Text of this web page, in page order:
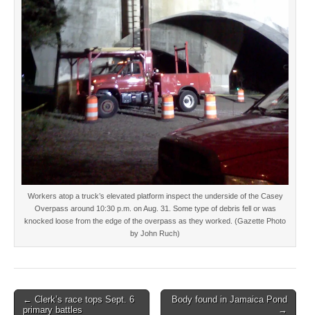
Workers atop a truck’s elevated platform inspect the underside of the Casey
Overpass around 10:30 p.m. on Aug. 31. Some type of debris fell or was
knocked loose from the edge of the overpass as they worked. (Gazette Photo
by John Ruch)
Post
← Clerk’s race tops Sept. 6
primary battles
Body found in Jamaica Pond
→